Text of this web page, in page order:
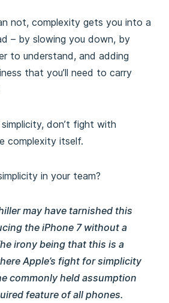
not, complexity gets you into a
– by slowing you down, by
to understand, and adding
that you’ll need to carry
don’t fight with
complexity itself.
in your team?
may have tarnished this
the iPhone 7 without a
irony being that this is a
Apple’s fight for simplicity
commonly held assumption
feature of all phones.